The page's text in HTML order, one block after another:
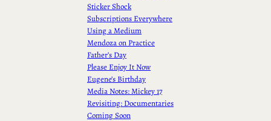
Sticker Shock
Subscriptions Everywhere
Using a Medium
Mendoza on Practice
Father’s Day
Please Enjoy It Now
Eugene’s Birthday
Media Notes: Mickey 17
Revisiting: Documentaries
Coming Soon